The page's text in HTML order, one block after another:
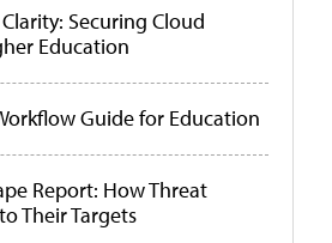
Securing Cloud
Education
Guide for Education
Report: How Threat
Their Targets